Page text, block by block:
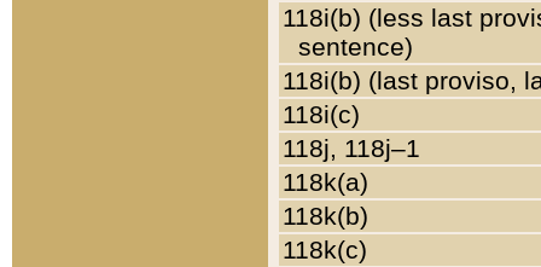
118i(b) (less last
sentence)
118i(b) (last proviso,
118i(c)
118j, 118j–1
118k(a)
118k(b)
118k(c)